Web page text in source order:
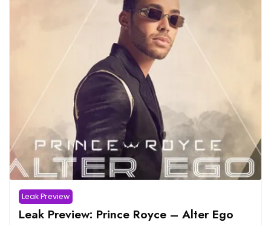
Leak Preview
Leak Preview: Prince Royce – Alter Ego